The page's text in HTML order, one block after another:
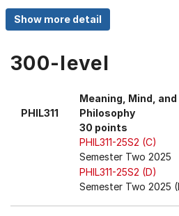
Up,
Down
keys
menu
300-level
PHIL311
Meaning, Mind,
Philosophy
30 points
PHIL311-25S2 (C)
Semester Two 2025
PHIL311-25S2 (D)
Semester Two 2025